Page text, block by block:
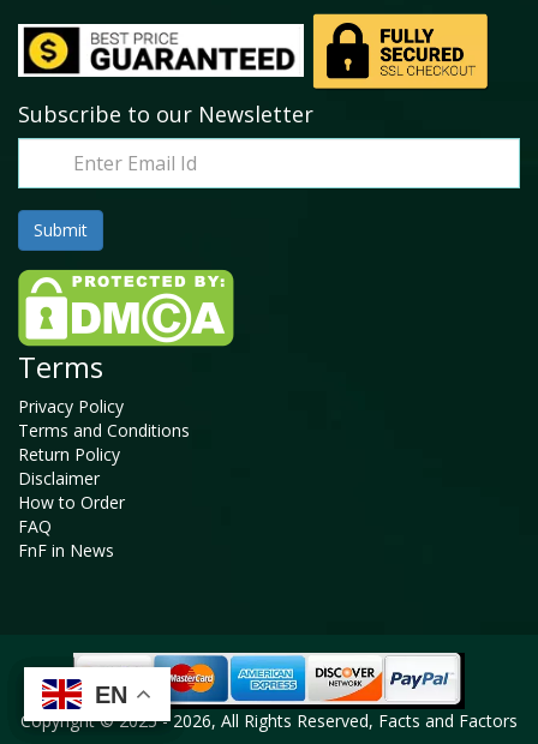
EN
EN
Subscribe to our Newsletter
Terms
Privacy Policy
Terms and Conditions
Return Policy
Disclaimer
How to Order
FAQ
FnF in News
Copyright © 2025 - 2026, All Rights Reserved, Facts and Factors
EN
EN